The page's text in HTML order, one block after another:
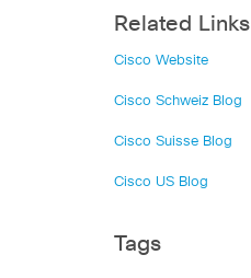
Related Links
Cisco Website
Cisco Schweiz Blog
Cisco Suisse Blog
Cisco US Blog
Tags